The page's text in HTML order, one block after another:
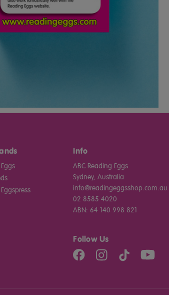
Info
ABC Reading Eggs
Sydney, Australia
info@readingeggsshop.com.au
02 8585 4020
ABN: 64 140 998 821
Follow Us